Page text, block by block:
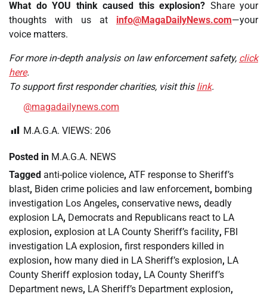
What do YOU think caused this explosion? Share your
thoughts with us at info@MagaDailyNews.com—your
voice matters.
For more in-depth analysis on law enforcement safety, click
here.
To support first responder charities, visit this link.
@magadailynews.com
M.A.G.A. VIEWS: 206
Posted in M.A.G.A. NEWS
Tagged anti-police violence, ATF response to Sheriff’s
blast, Biden crime policies and law enforcement, bombing
investigation Los Angeles, conservative news, deadly
explosion LA, Democrats and Republicans react to LA
explosion, explosion at LA County Sheriff’s facility, FBI
investigation LA explosion, first responders killed in
explosion, how many died in LA Sheriff’s explosion, LA
County Sheriff explosion today, LA County Sheriff’s
Department news, LA Sheriff’s Department explosion,